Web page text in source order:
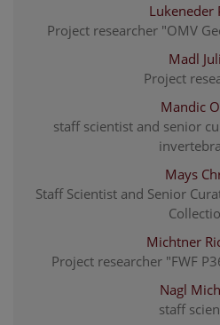
Lukeneder
Project researcher "OMV
Madl
Project
Mandic
staff scientist and senior
Mays
Staff Scientist and Senior
Michtner
Project researcher "FWF
Nagl
staff